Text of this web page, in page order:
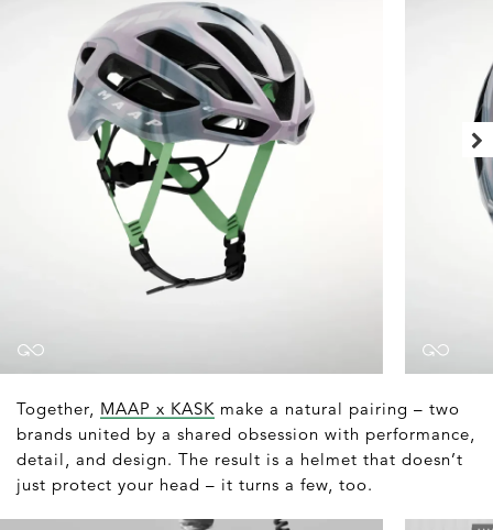
Together, MAAP x KASK make a natural pairing – two
brands united by a shared obsession with performance,
detail, and design. The result is a helmet that doesn’t
just protect your head – it turns a few, too.